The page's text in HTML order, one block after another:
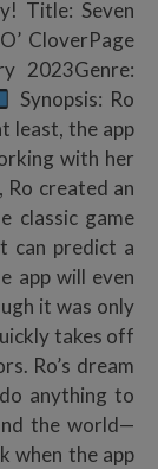
Title: Seven
CloverPage
2023Genre:
Synopsis: Ro
least, the app
with her
created an
classic game
can predict a
app will even
it was only
takes off
Ro’s dream
anything to
the world—
when the app